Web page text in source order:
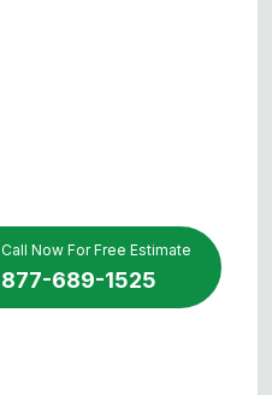
Call Now For Free Estimate
877-689-1525